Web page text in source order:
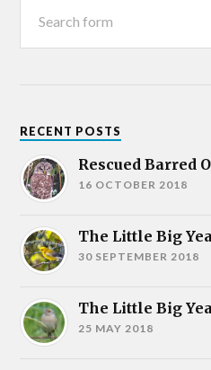
RECENT POSTS
Rescued Barred
16 OCTOBER 2018
The Little Big
30 SEPTEMBER 2018
The Little Big
25 MAY 2018